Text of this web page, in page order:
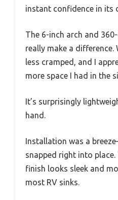
instant confidence in its
The 6-inch arch and
really make a
less cramped, and I
more space I had in the
It’s surprisingly
hand.
Installation was a
snapped right into
finish looks sleek and
most RV sinks.